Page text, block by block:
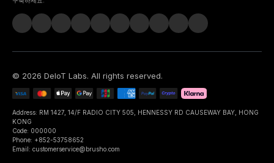
© 2026 DeIoT Labs. All rights reserved.
Address: RM 1427, 14/F RADIO CITY 505, HENNESSY RD CAUSEWAY BAY, HONG
KONG
Code: 000000
Phone: +852-53758652
Email: customerservice@brusho.com